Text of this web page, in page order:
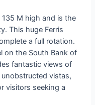
M high and is the
This huge Ferris
a full rotation.
on the South Bank of
fantastic views of
vistas,
visitors seeking a